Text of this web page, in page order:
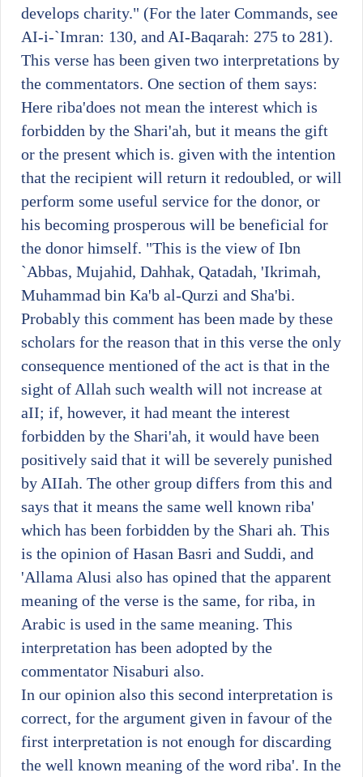
develops charity." (For the later Commands, see
AI-i-`Imran: 130, and AI-Baqarah: 275 to 281).
This verse has been given two interpretations by
the commentators. One section of them says:
Here riba'does not mean the interest which is
forbidden by the Shari'ah, but it means the gift
or the present which is. given with the intention
that the recipient will return it redoubled, or will
perform some useful service for the donor, or
his becoming prosperous will be beneficial for
the donor himself. "This is the view of Ibn
`Abbas, Mujahid, Dahhak, Qatadah, 'Ikrimah,
Muhammad bin Ka'b al-Qurzi and Sha'bi.
Probably this comment has been made by these
scholars for the reason that in this verse the only
consequence mentioned of the act is that in the
sight of Allah such wealth will not increase at
aII; if, however, it had meant the interest
forbidden by the Shari'ah, it would have been
positively said that it will be severely punished
by AIIah. The other group differs from this and
says that it means the same well known riba'
which has been forbidden by the Shari ah. This
is the opinion of Hasan Basri and Suddi, and
'Allama Alusi also has opined that the apparent
meaning of the verse is the same, for riba, in
Arabic is used in the same meaning. This
interpretation has been adopted by the
commentator Nisaburi also.
In our opinion also this second interpretation is
correct, for the argument given in favour of the
first interpretation is not enough for discarding
the well known meaning of the word riba'. In the